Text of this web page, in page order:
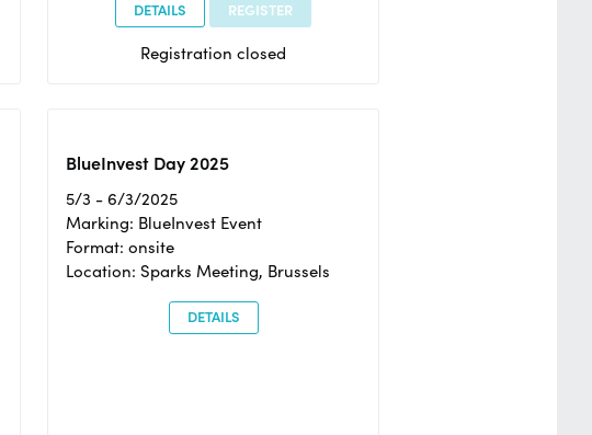
DETAILS REGISTER
Registration closed
BlueInvest Day 2025
5/3 - 6/3/2025
Marking: BlueInvest Event
Format: onsite
Location: Sparks Meeting, Brussels
DETAILS